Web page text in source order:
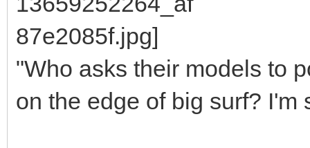
"Who asks their models to
on the edge of big surf?